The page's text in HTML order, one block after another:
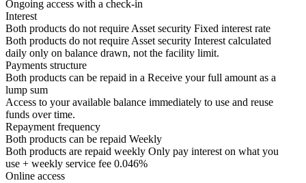
Ongoing access with a check-in
Interest
Both products do not require Asset security Fixed interest rate
Both products do not require Asset security Interest calculated
daily only on balance drawn, not the facility limit.
Payments structure
Both products can be repaid in a Receive yourfull amount as a
lump sum
Access to your available balance immediately to use and reuse
funds over time.
Repayment frequency
Both products can be repaid Weekly
Both products are repaid weekly Only pay interest on what you
use + weekly service fee 0.046%
Online access